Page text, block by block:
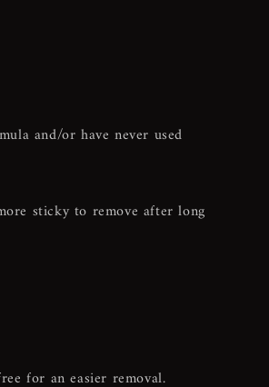
and/or have never used
sticky to remove after long
for an easier removal.